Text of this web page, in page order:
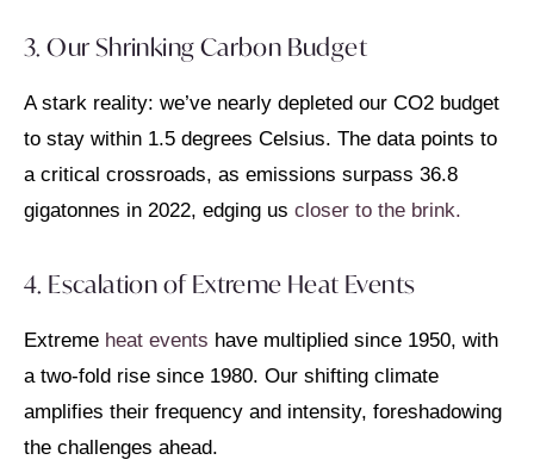
3. Our Shrinking Carbon Budget
A stark reality: we’ve nearly depleted our CO2 budget
to stay within 1.5 degrees Celsius. The data points to
a critical crossroads, as emissions surpass 36.8
gigatonnes in 2022, edging us closer to the brink.
4. Escalation of Extreme Heat Events
Extreme heat events have multiplied since 1950, with
a two-fold rise since 1980. Our shifting climate
amplifies their frequency and intensity, foreshadowing
the challenges ahead.